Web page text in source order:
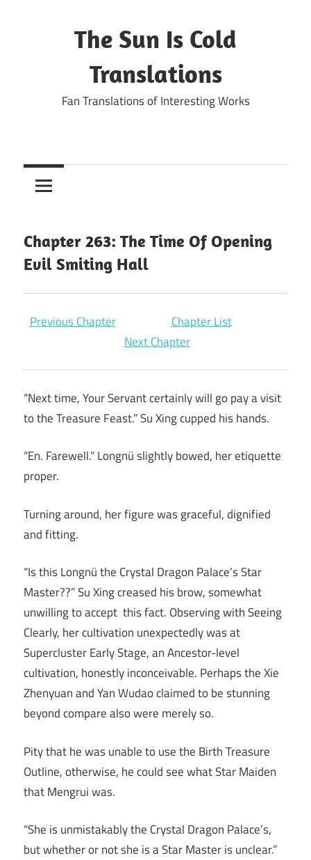
The Sun Is Cold
Translations
Fan Translations of Interesting Works
Chapter 263: The Time Of Opening
Evil Smiting Hall
Previous Chapter
Chapter List
Next Chapter
“Next time, Your Servant certainly will go pay a visit
to the Treasure Feast.” Su Xing cupped his hands.
“En. Farewell.” Longnü slightly bowed, her etiquette
proper.
Turning around, her figure was graceful, dignified
and fitting.
“Is this Longnü the Crystal Dragon Palace’s Star
Master??” Su Xing creased his brow, somewhat
unwilling to accept this fact. Observing with Seeing
Clearly, her cultivation unexpectedly was at
Supercluster Early Stage, an Ancestor-level
cultivation, honestly inconceivable. Perhaps the Xie
Zhenyuan and Yan Wudao claimed to be stunning
beyond compare also were merely so.
Pity that he was unable to use the Birth Treasure
Outline, otherwise, he could see what Star Maiden
that Mengrui was.
“She is unmistakably the Crystal Dragon Palace’s,
but whether or not she is a Star Master is unclear.”